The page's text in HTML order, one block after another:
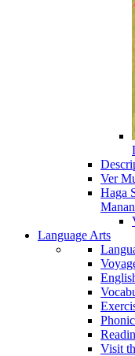
Ver
Haga
Language Arts
Visit